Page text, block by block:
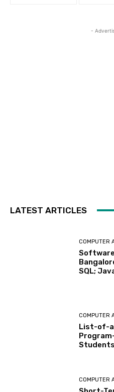
-
LATEST ARTICLES
COMPUTER
SQL;
COMPUTER
List-of-
Students
COMPUTER